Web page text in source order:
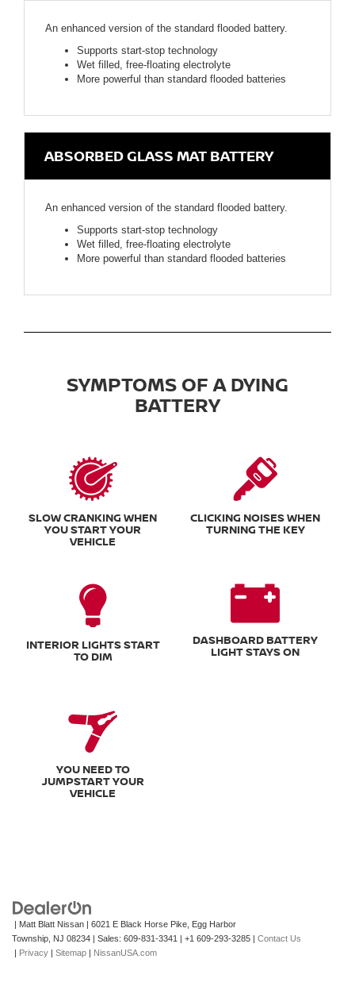
An enhanced version of the standard flooded battery.
Supports start-stop technology
Wet filled, free-floating electrolyte
More powerful than standard flooded batteries
ABSORBED GLASS MAT BATTERY
An enhanced version of the standard flooded battery.
Supports start-stop technology
Wet filled, free-floating electrolyte
More powerful than standard flooded batteries
SYMPTOMS OF A DYING
BATTERY
SLOW CRANKING WHEN
YOU START YOUR
VEHICLE
CLICKING NOISES WHEN
TURNING THE KEY
INTERIOR LIGHTS START
TO DIM
DASHBOARD BATTERY
LIGHT STAYS ON
YOU NEED TO
JUMPSTART YOUR
VEHICLE
| Matt Blatt Nissan | 6021 E Black Horse Pike, Egg Harbor
Township, NJ 08234 | Sales: 609-831-3341 | +1 609-293-3285 | Contact Us
| Privacy | Sitemap | NissanUSA.com